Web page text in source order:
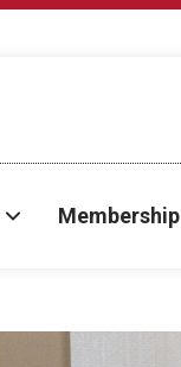
Membership